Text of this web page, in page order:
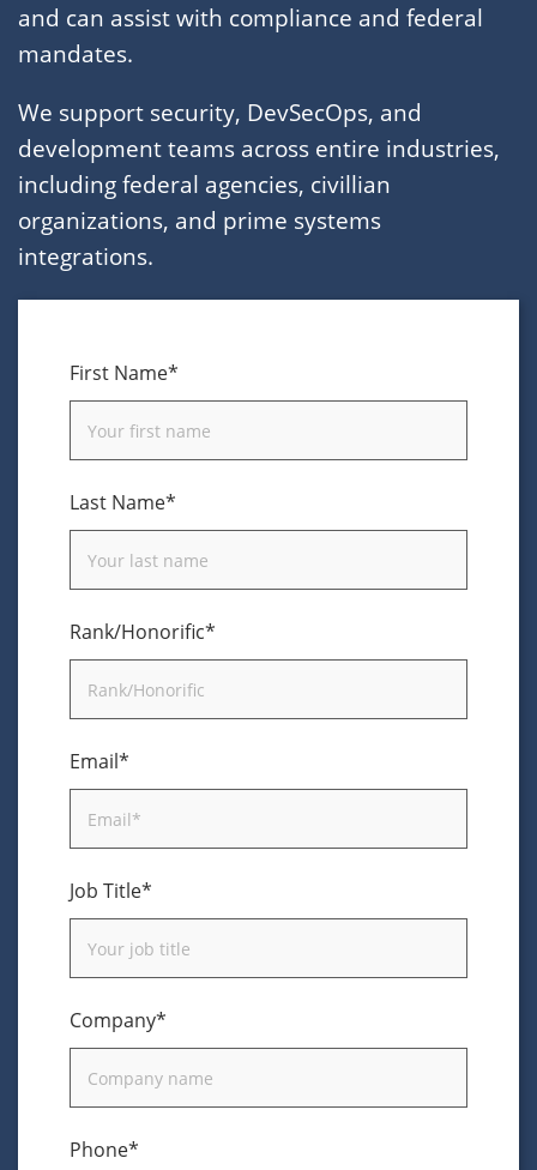
and can assist with compliance and federal
mandates.
We support security, DevSecOps, and
development teams across entire industries,
including federal agencies, civillian
organizations, and prime systems
integrations.
First Name*
Last Name*
Rank/Honorific*
Email*
Job Title*
Company*
Phone*